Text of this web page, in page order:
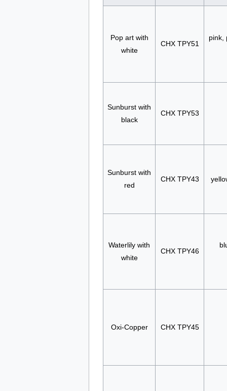
Pop art with
white
CHX TPY51
pink,
Sunburst with
black
CHX TPY53
Sunburst with
red
CHX TPY43
Waterlily with
white
CHX TPY46
Oxi-Copper CHX TPY45